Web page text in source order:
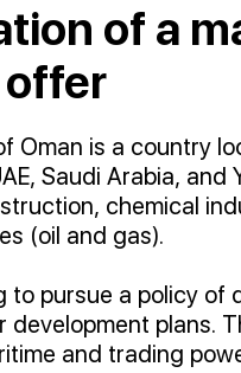
of a
Oman is a country
Saudi Arabia, and
chemical
(oil and gas).
to pursue a policy
development plans.
and trading